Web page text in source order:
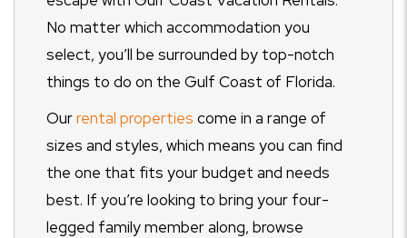
No matter which accommodation you
select, you’ll be surrounded by top-notch
things to do on the Gulf Coast of Florida.
Ourrental properties come in a range of
sizes and styles, which means you can find
the one that fits your budget and needs
best. If you’re looking to bring your four-
legged family member along, browse